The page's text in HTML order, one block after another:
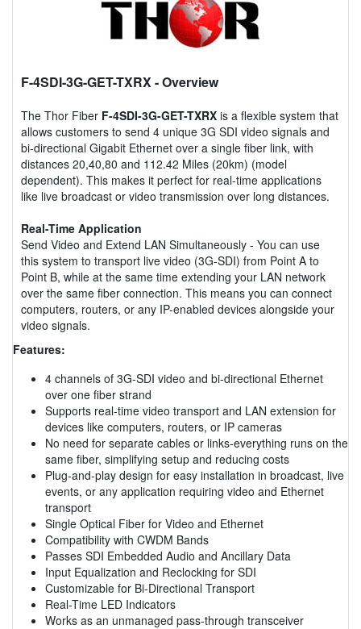
F-4SDI-3G-GET-TXRX- Overview
The Thor Fiber F-4SDI-3G-GET-TXRX is a flexible system that
allows customers to send 4 unique 3G SDI video signals and
bi-directional Gigabit Ethernet over a single fiber link, with
distances 20,40,80 and 112.42 Miles (20km) (model
dependent). This makes it perfect for real-time applications
like live broadcast or video transmission over long distances.
Real-Time Application
Send Video and Extend LAN Simultaneously - You can use
this system to transport live video (3G-SDI) from Point A to
Point B, while at the same time extending your LAN network
over the same fiber connection. This means you can connect
computers, routers, or any IP-enabled devices alongside your
video signals.
Features:
4 channels of 3G-SDI video and bi-directional Ethernet
over one fiber strand
Supports real-time video transport and LAN extension for
devices like computers, routers, or IP cameras
No need for separate cables or links-everything runs on the
same fiber, simplifying setup and reducing costs
Plug-and-play design for easy installation in broadcast, live
events, or any application requiring video and Ethernet
transport
Single Optical Fiber for Video and Ethernet
Compatibility with CWDM Bands
Passes SDI Embedded Audio and Ancillary Data
Input Equalization and Reclocking for SDI
Customizable for Bi-Directional Transport
Real-Time LED Indicators
Works as an unmanaged pass-through transceiver